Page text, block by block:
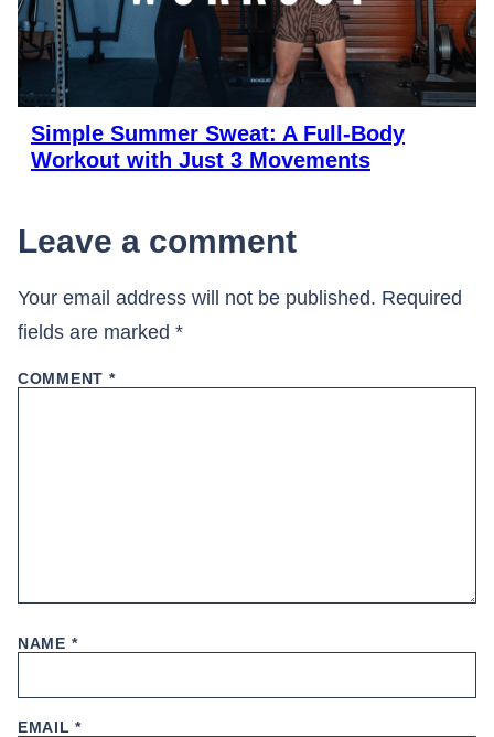
Simple Summer Sweat: A Full-Body
Workout with Just 3 Movements
Leave a comment
Your email address will not be published. Required
fields are marked *
COMMENT *
NAME *
EMAIL*